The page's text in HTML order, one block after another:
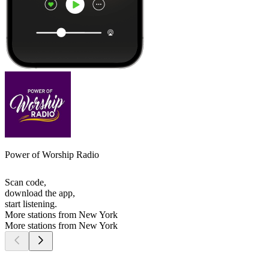
Power of Worship Radio
Scan code,
download the app,
start listening.
More stations from New York
More stations from New York